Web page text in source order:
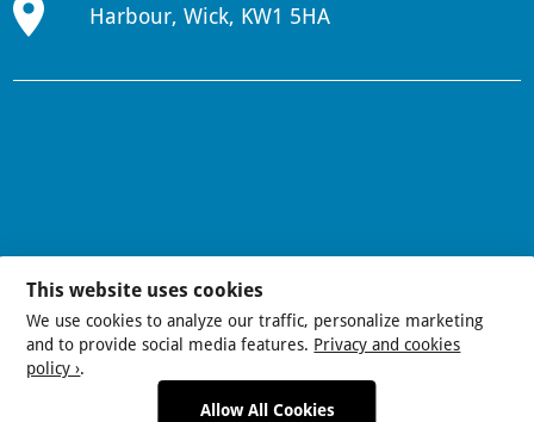
Harbour, Wick, KW1 5HA
This website uses cookies
We use cookies to analyze our traffic, personalize marketing
and to provide social media features. Privacy and cookies
policy ›.
Allow All Cookies